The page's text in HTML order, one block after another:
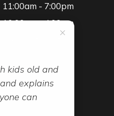
11:00am - 7:00pm
10:00am - 4:00pm
Family Eye Care
kids old and
explains
can